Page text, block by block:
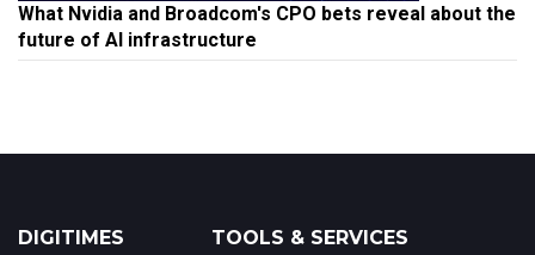
What Nvidia and Broadcom's CPO bets reveal about the
future of AI infrastructure
DIGITIMES TOOLS & SERVICES